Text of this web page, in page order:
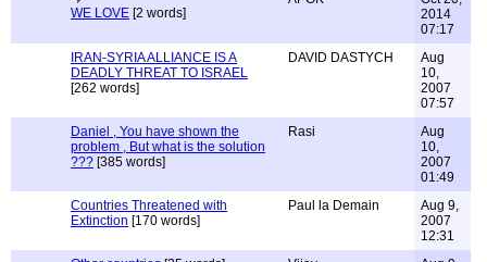
WE LOVE [2 words]
2014
07:17
IRAN-SYRIA ALLIANCE IS A
DEADLY THREAT TO ISRAEL
[262 words]
DAVID DASTYCH
Aug
10,
2007
07:57
Daniel , You have shown the
problem , But what is the solution
??? [385 words]
Rasi
Aug
10,
2007
01:49
Countries Threatened with
Extinction [170 words]
Paul la Demain
Aug 9,
2007
12:31